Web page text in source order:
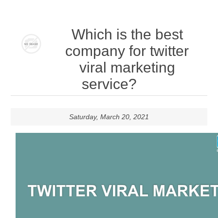
Which is the best
company for twitter
viral marketing
service?
Saturday, March 20, 2021